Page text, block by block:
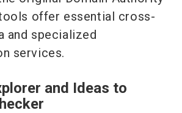
offer essential cross-
and specialized
services.
and Ideas to